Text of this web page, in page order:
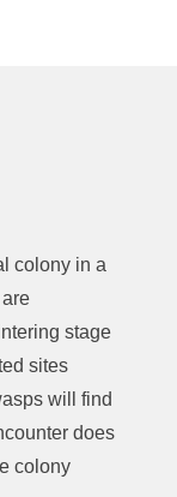
colony in a
stage
sites
will find
does
colony